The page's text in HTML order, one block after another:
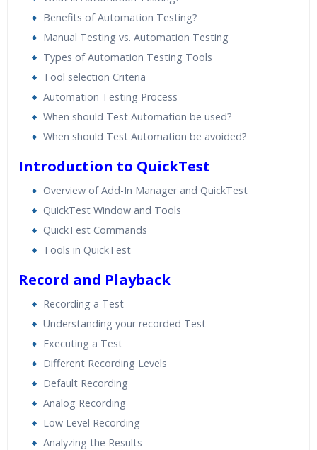
Benefits of Automation Testing?
Manual Testing vs. Automation Testing
Types of Automation Testing Tools
Tool selection Criteria
Automation Testing Process
When should Test Automation be used?
When should Test Automation be avoided?
Introduction to QuickTest
Overview of Add-In Manager and QuickTest
QuickTest Window and Tools
QuickTest Commands
Tools in QuickTest
Record and Playback
Recording a Test
Understanding your recorded Test
Executing a Test
Different Recording Levels
Default Recording
Analog Recording
Low Level Recording
Analyzing the Results